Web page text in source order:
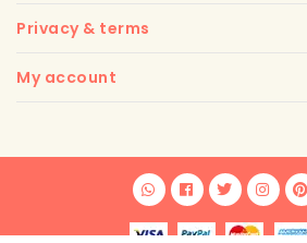
Privacy & terms
My account